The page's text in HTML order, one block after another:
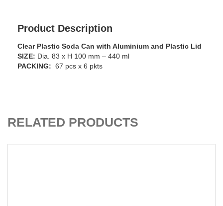
Product Description
Clear Plastic Soda Can with Aluminium and Plastic Lid
SIZE: Dia. 83 x H 100 mm – 440 ml
PACKING: 67 pcs x 6 pkts
RELATED PRODUCTS